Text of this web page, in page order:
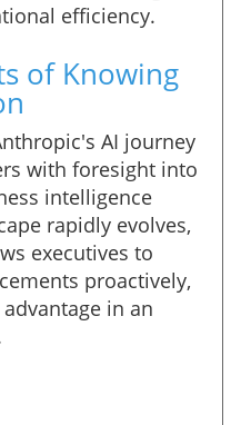
efficiency.
of Knowing
AI journey
with foresight into
intelligence
rapidly evolves,
executives to
proactively,
in an